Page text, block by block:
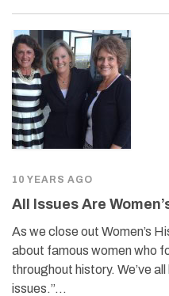
10 YEARS AGO
All Issues Are
As we close out Women’s
about famous women who
throughout history. We’ve
issues.”…